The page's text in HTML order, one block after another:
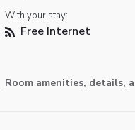
With your stay:
Free Internet
Room amenities, details,